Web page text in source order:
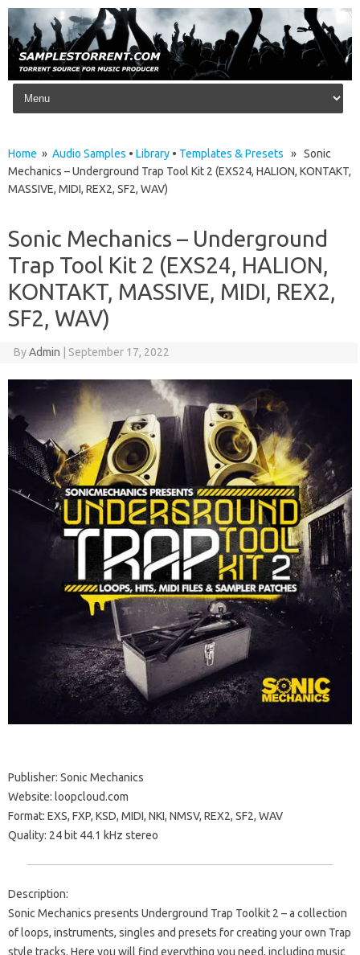
Skip to content
Home » Audio Samples • Library • Templates & Presets » Sonic
Mechanics – Underground Trap Tool Kit 2 (EXS24, HALION, KONTAKT,
MASSIVE, MIDI, REX2, SF2, WAV)
Sonic Mechanics – Underground
Trap Tool Kit 2 (EXS24, HALION,
KONTAKT, MASSIVE, MIDI, REX2,
SF2, WAV)
ByAdmin September 17, 2022
Publisher: Sonic Mechanics
Website: loopcloud.com
Format: EXS, FXP, KSD, MIDI, NKI, NMSV, REX2, SF2, WAV
Quality: 24 bit 44.1 kHz stereo
Description:
Sonic Mechanics presents Underground Trap Toolkit 2 – a collection
of loops, instruments, singles and presets for creating your own Trap
style tracks. Here you will find everything you need, including music